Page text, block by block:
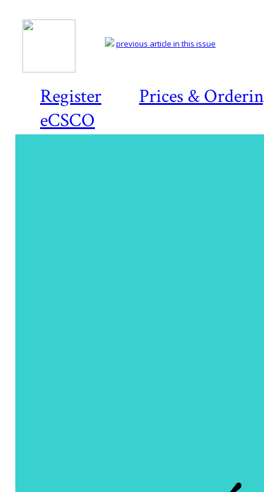
Register
Prices &
eCSCO
previous article in this issue